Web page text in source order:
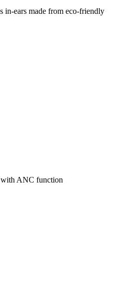
in-ears made from eco-friendly
with ANC function